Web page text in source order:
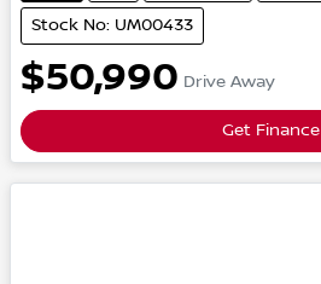
Stock No: UM00433
$50,990 Drive Away
Get Finance